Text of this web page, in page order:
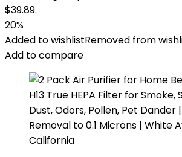
$39.89.
20%
Added to wishlistRemoved from
Add to compare